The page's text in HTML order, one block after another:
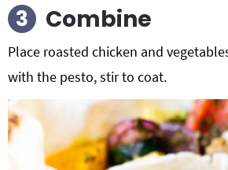
Combine
Place roasted chicken and
with the pesto, stir to coat.